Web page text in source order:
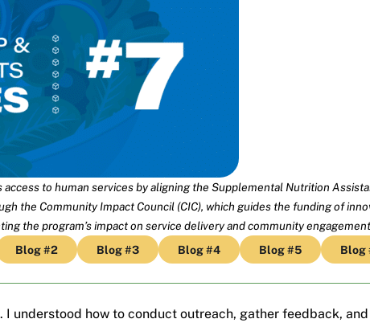
to human services by aligning the Supplemental Nutrition
the Community Impact Council (CIC), which guides the funding of
the program’s impact on service delivery and community
Blog #2 Blog #3 Blog #4 Blog #5 Blog
understood how to conduct outreach, gather feedback,